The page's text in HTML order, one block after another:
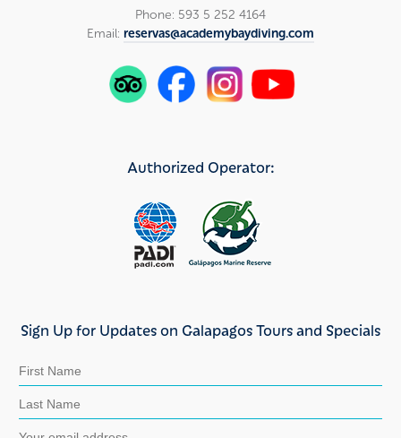
Phone: 593 5 252 4164
Email: reservas@academybaydiving.com
Authorized Operator:
Sign Up for Updates on Galapagos Tours and Specials